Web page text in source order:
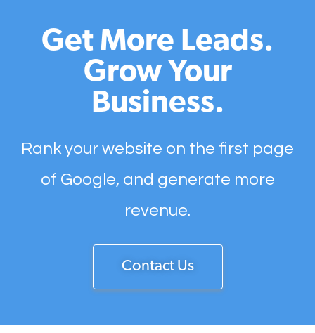
Get More Leads.
Grow Your
Business.
Rank your website on the first page
of Google, and generate more
revenue.
Contact Us